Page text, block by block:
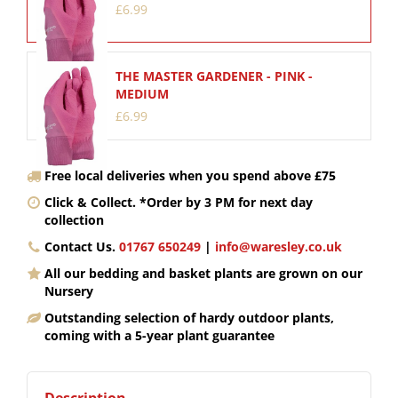
£6.99
THE MASTER GARDENER - PINK -
MEDIUM
£6.99
Free local deliveries when you spend above £75
Click & Collect. *Order by 3 PM for next day
collection
Contact Us. 01767 650249 | info@waresley.co.uk
All our bedding and basket plants are grown on our
Nursery
Outstanding selection of hardy outdoor plants,
coming with a 5-year plant guarantee